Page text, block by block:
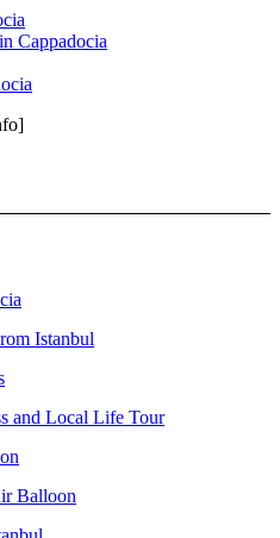
Cappadocia
Istanbul
and Local Life Tour
Balloon